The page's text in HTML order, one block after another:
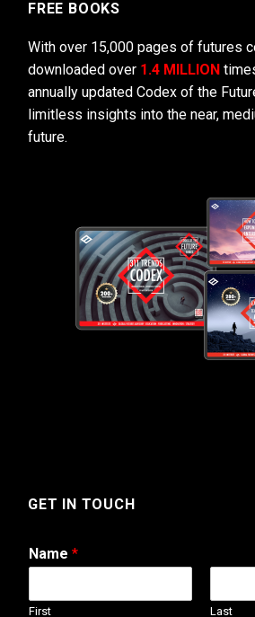
FREE BOOKS
With over 15,000 pages of futures
downloaded over 1.4 MILLION
annually updated Codex of the
limitless insights into the near,
future.
GET IN TOUCH
Name *
First Last